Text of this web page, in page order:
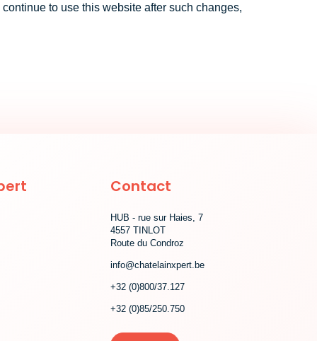
to use this website after such changes,
Contact
HUB - rue sur Haies, 7
4557 TINLOT
Route du Condroz
info@chatelainxpert.be
+32 (0)800/37.127
+32 (0)85/250.750